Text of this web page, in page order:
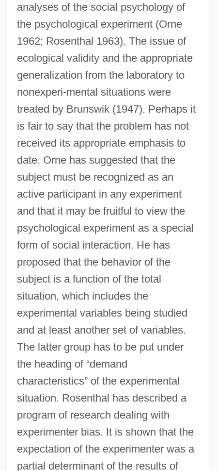
analyses of the social psychology of
the psychological experiment (Orne
1962; Rosenthal 1963). The issue of
ecological validity and the appropriate
generalization from the laboratory to
nonexperi-mental situations were
treated by Brunswik (1947). Perhaps it
is fair to say that the problem has not
received its appropriate emphasis to
date. Orne has suggested that the
subject must be recognized as an
active participant in any experiment
and that it may be fruitful to view the
psychological experiment as a special
form of social interaction. He has
proposed that the behavior of the
subject is a function of the total
situation, which includes the
experimental variables being studied
and at least another set of variables.
The latter group has to be put under
the heading of “demand
characteristics” of the experimental
situation. Rosenthal has described a
program of research dealing with
experimenter bias. It is shown that the
expectation of the experimenter was a
partial determinant of the results of